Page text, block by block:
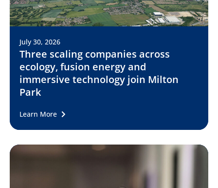
July 30, 2026
Three scaling companies across
ecology, fusion energy and
immersive technology join Milton
Park
Learn More